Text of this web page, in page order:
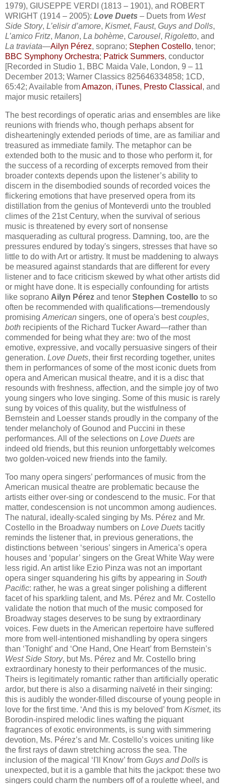
1979), GIUSEPPE VERDI (1813 – 1901), and ROBERT
WRIGHT (1914 – 2005): Love Duets – Duets from West
Side Story, L’elisir d’amore, Kismet, Faust, Guys and Dolls,
L’amico Fritz, Manon, La bohème, Carousel, Rigoletto, and
La traviata—Ailyn Pérez, soprano; Stephen Costello, tenor;
BBC Symphony Orchestra; Patrick Summers, conductor
[Recorded in Studio 1, BBC Maida Vale, London, 9 – 11
December 2013; Warner Classics 825646334858; 1CD,
65:42; Available fromAmazon, iTunes, Presto Classical , and
major music retailers]
​​The best recordings of operatic arias and ensembles are like
reunions with friends who, though perhaps absent for
dishearteningly extended periods of time, are as familiar and
treasured as immediate family. The metaphor can be
extended both to the music and to those who perform it, for
the success of a recording of excerpts removed from their
broader contexts depends upon the listener’s ability to
discern in the disembodied sounds of recorded voices the
flickering emotions that have preserved opera from its
distillation from the genius of Monteverdi unto the troubled
climes of the 21st Century, when the survival of serious
music is threatened by every sort of nonsense
masquerading as cultural progress. Damning, too, are the
pressures endured by today's singers, stresses that have so
little to do with Art or artistry. It must be maddening to always
be measured against standards that are different for every
listener and to face criticism skewed by what other artists did
or might have done. It is especially confounding for artists
like soprano Ailyn Pérez and tenor Stephen Costello to so
often be recommended with qualifications—tremendously
promising American singers, one of opera's bestcouples,
both recipients of the Richard Tucker Award—rather than
commended for being what they are: two of the most
emotive, expressive, and vocally persuasive singers of their
generation. Love Duets, their first recording together, unites
them in performances of some of the most iconic duets from
opera and American musical theatre, and it is a disc that
resounds with freshness, affection, and the simple joy of two
young singers who love singing. Some of this music is rarely
sung by voices of this quality, but the wistfulness of
Bernstein and Loesser stands proudly in the company of the
tender melancholy of Gounod and Puccini in these
performances. All of the selections on Love Duets are
indeed old friends, but this reunion unforgettably welcomes
two golden-voiced new friends into the family.
Too many opera singers’ performances of music from the
American musical theatre are problematic because the
artists either over-sing or condescend to the music. For that
matter, condescension is not uncommon among audiences.
The natural, ideally-scaled singing by Ms. Pérez and Mr.
Costello in the Broadway numbers on Love Duets tacitly
reminds the listener that, in previous generations, the
distinctions between ‘serious’ singers in America’s opera
houses and ‘popular’ singers on the Great White Way were
less rigid. An artist like Ezio Pinza was not an important
opera singer squandering his gifts by appearing in South
Pacific: rather, he was a great singer polishing a different
facet of his sparkling talent, and Ms. Pérez and Mr. Costello
validate the notion that much of the music composed for
Broadway stages deserves to be sung by extraordinary
voices. Few duets in the American repertoire have suffered
more from well-intentioned mishandling by opera singers
than ‘Tonight’​ and ‘One Hand, One Heart’ from Bernstein’s
West Side Story, but Ms. Pérez and Mr. Costello bring
extraordinary honesty to their performance​s of the music.
Theirs is legitimately romantic rather than artificially operatic
ardor, but there is also a disarming naïveté in their singing:
this is audibly the wonder-filled discourse of young people in
love for the first time. ‘And this is my beloved’ from Kismet, its
Borodin-inspired melodic lines wafting the piquant
fragrances of exotic environments, is sung with simmering
devotion, Ms. Pérez’s and Mr. Costello’s voices uniting like
the first rays of dawn stretching across the sea. The
inclusion of the magical ‘I'll Know’ from Guys and Dolls is
unexpected, but it is a gamble that hits the jackpot: these two
singers could charm the numbers off of a roulette wheel, and